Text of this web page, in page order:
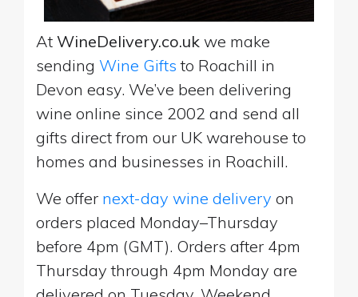
At WineDelivery.co.uk we make
sending Wine Gifts to Roachill in
Devon easy. We’ve been delivering
wine online since 2002 and send all
gifts direct from our UK warehouse to
homes and businesses in Roachill.
We offer next-day wine delivery on
orders placed Monday–Thursday
before 4pm (GMT). Orders after 4pm
Thursday through 4pm Monday are